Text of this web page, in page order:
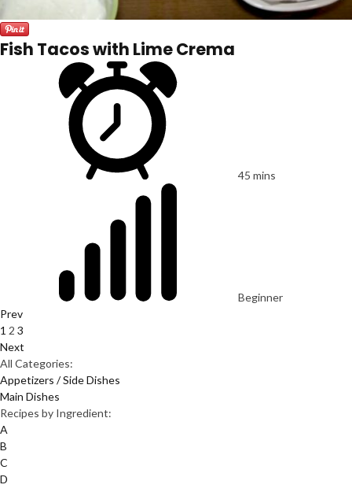
Fish Tacos with Lime Crema
45 mins
Beginner
Prev
1 2 3
Next
All Categories:
Appetizers / Side Dishes
Main Dishes
Recipes by Ingredient:
A
B
C
D